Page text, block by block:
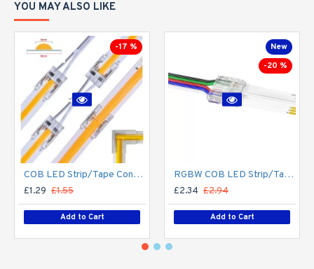
YOU MAY ALSO LIKE
-17 %
COB LED Strip/Tape Connector - Coupler - 8mm for LED COB Tape
£1.29 £1.55
Add to Cart
New
-20 %
RGBW COB LED Strip/Tape Connector - Coupler - 12mm for LED RGBW COB Tape
£2.34 £2.94
Add to Cart